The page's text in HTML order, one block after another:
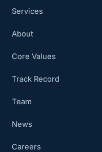
Services
About
Core Values
Track Record
Team
News
Careers